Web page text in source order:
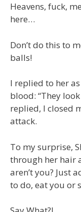
Heavens, fuck,
here…
Don’t do this to
balls!
I replied to her
blood: “They
replied, I closed
attack.
To my surprise,
through her hair
aren’t you? Just
to do, eat you or